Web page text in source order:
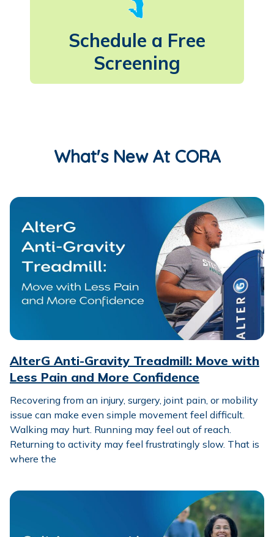
Schedule a Free
Screening
What's New At CORA
AlterG Anti-Gravity Treadmill: Move with Less Pain and
AlterG Anti-Gravity Treadmill: Move with
Less Pain and More Confidence
Recovering from an injury, surgery, joint pain, or mobility
issue can make even simple movement feel difficult.
Walking may hurt. Running may feel out of reach.
Returning to activity may feel frustratingly slow. That is
where the
Gait Assessment in Physical Therapy: How It Helps You